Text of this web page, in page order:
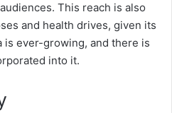
This reach is also
and health drives, given its
is ever-growing, and there is
into it.